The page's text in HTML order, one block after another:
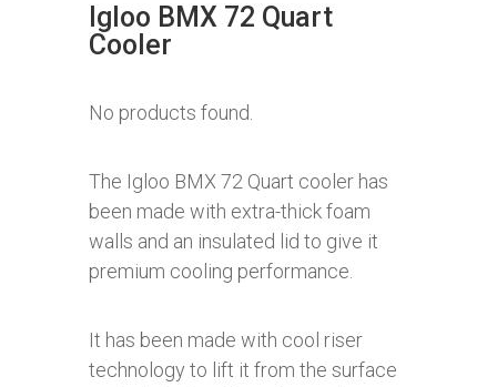
Igloo BMX 72 Quart
Cooler
No products found.
The Igloo BMX 72 Quart cooler has
been made with extra-thick foam
walls and an insulated lid to give it
premium cooling performance.
It has been made with cool riser
technology to lift it from the surface